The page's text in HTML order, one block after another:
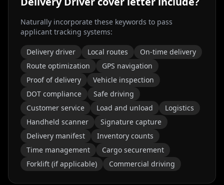
Naturally incorporate these keywords to pass
applicant tracking systems:
Delivery driver Local routes
On-time delivery
Route optimization
GPS navigation
Proof of delivery
Vehicle inspection
DOT compliance
Safe driving
Customer service
Load and unload
Logistics
Handheld scanner
Signature capture
Delivery manifest
Inventory counts
Time management
Cargo securement
Forklift (if applicable)
Commercial driving